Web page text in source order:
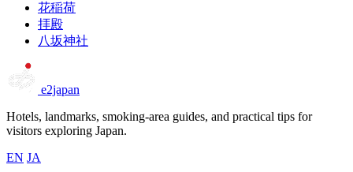
花稲荷
拝殿
八坂神社
e2japan
Hotels, landmarks, smoking-area guides, and practical tips for
visitors exploring Japan.
EN JA